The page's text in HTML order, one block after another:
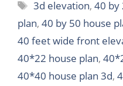
Tags
3d elevation,40 by
plan, 40 by 50 house
40 feet wide front
40*22 house plan,
40*40 house plan 3d,